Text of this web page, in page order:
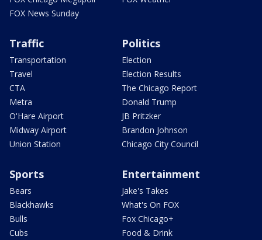
FOX News Sunday
Traffic
Transportation
Travel
CTA
Metra
O'Hare Airport
Midway Airport
Union Station
Politics
Election
Election Results
The Chicago Report
Donald Trump
JB Pritzker
Brandon Johnson
Chicago City Council
Sports
Bears
Blackhawks
Bulls
Cubs
Entertainment
Jake's Takes
What's On FOX
Fox Chicago+
Food & Drink